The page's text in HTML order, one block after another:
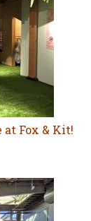
at Fox & Kit!